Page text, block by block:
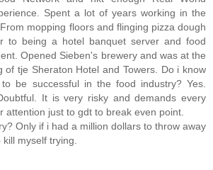
Spent a lot of years working in the
mopping floors and flinging pizza dough
to being a hotel banquet server and food
Opened Sieben's brewery and was at the
of tje Sheraton Hotel and Towers. Do i know
be successful in the food industry? Yes.
It is very risky and demands every
attention just to gdt to break even point.
Only if i had a million dollars to throw away
myself trying.